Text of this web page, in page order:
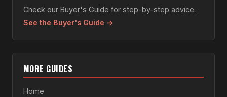
Check our Buyer's Guide for step-by-step advice.
See the Buyer's Guide →
MORE GUIDES
Home